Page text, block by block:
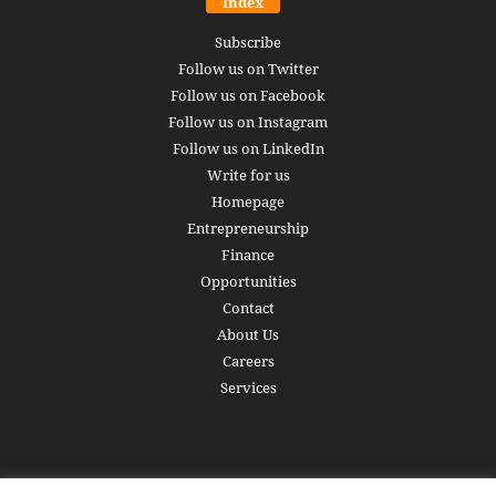
Subscribe
Follow us on Twitter
Follow us on Facebook
Follow us on Instagram
Follow us on LinkedIn
Write for us
Homepage
Entrepreneurship
Finance
Opportunities
Contact
About Us
Careers
Services